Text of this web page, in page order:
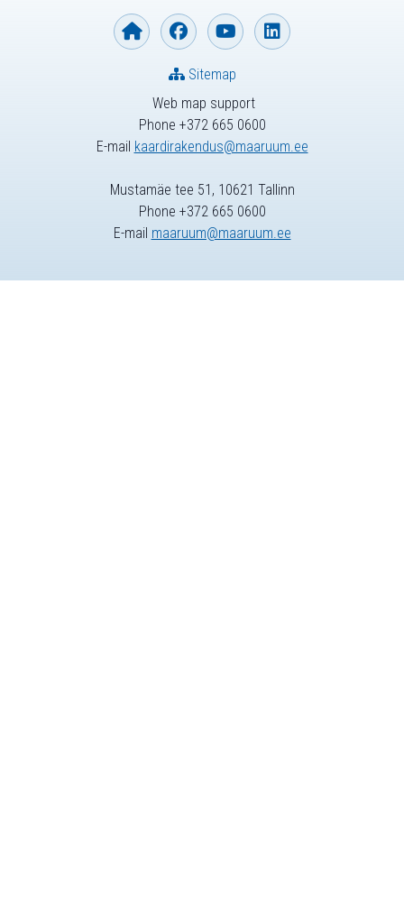
Web map support
Phone +372 665 0600
E-mail kaardirakendus@maaruum.ee
Sitemap
Mustamäe tee 51, 10621 Tallinn
Phone +372 665 0600
E-mail maaruum@maaruum.ee